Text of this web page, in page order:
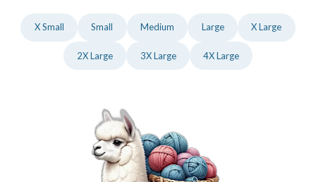
X Small Small Medium Large X Large
2X Large 3X Large 4X Large